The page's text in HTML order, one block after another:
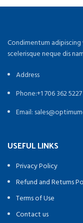
Condimentum
scelerisque neque dis
Address
Phone:+1 706 362 5227
Email:
USEFUL LINKS
Privacy Policy
Refund and Returns
Terms of Use
Contact us